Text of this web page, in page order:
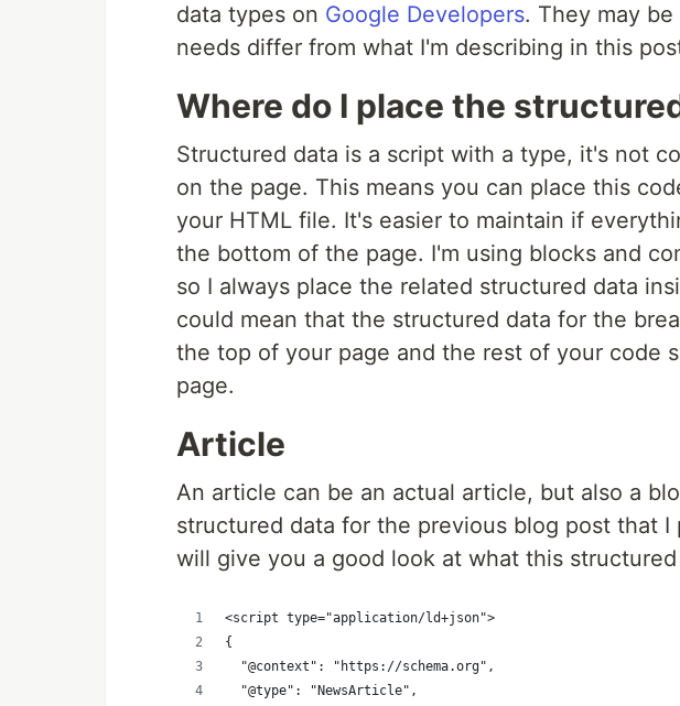
data types on Google Developers. They may
needs differ from what I'm describing in this
Where do I place the
Structured data is a script with a type, it's not
on the page. This means you can place this
your HTML file. It's easier to maintain if
the bottom of the page. I'm using blocks and
so I always place the related structured data
could mean that the structured data for the
the top of your page and the rest of your code
page.
Article
An article can be an actual article, but also a
structured data for the previous blog post that
will give you a good look at what this
<script type="application/ld+json">
{
  "@context": "https://schema.org",
  "@type": "NewsArticle",